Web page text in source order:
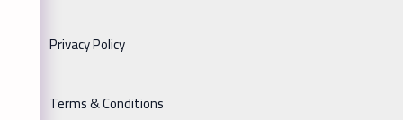
Privacy Policy
Terms & Conditions